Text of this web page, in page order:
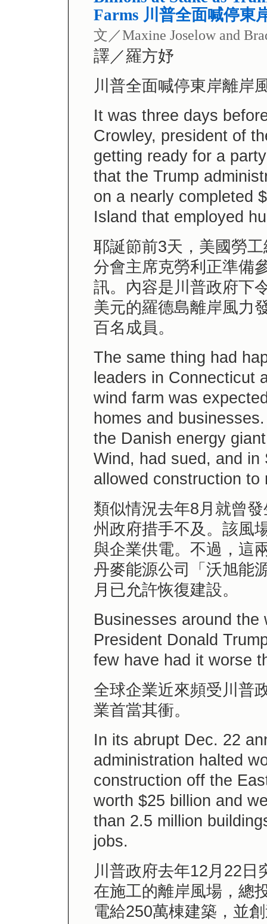
Farms 川普全面喊停東
文／Maxine Joselow and
譯／羅方妤
川普全面喊停東岸離岸
It was three days
Crowley, president of
getting ready for a
that the Trump
on a nearly completed
Island that employed
耶誕節前3天，美國勞
分會主席克勞利正準備
訊。內容是川普政府下
美元的羅德島離岸風力
百名成員。
The same thing had
leaders in Connecticut
wind farm was
homes and
the Danish energy
Wind, had sued, and in
allowed construction to
類似情況去年8月就曾
州政府措手不及。該風
與企業供電。不過，這
丹麥能源公司「沃旭能
月已允許恢復建設。
Businesses around the
President Donald
few have had it worse
全球企業近來頻受川普
業首當其衝。
In its abrupt Dec. 22
administration halted
construction off the
worth $25 billion and
than 2.5 million
jobs.
川普政府去年12月22日
在施工的離岸風場，總
電給250萬棟建築，並